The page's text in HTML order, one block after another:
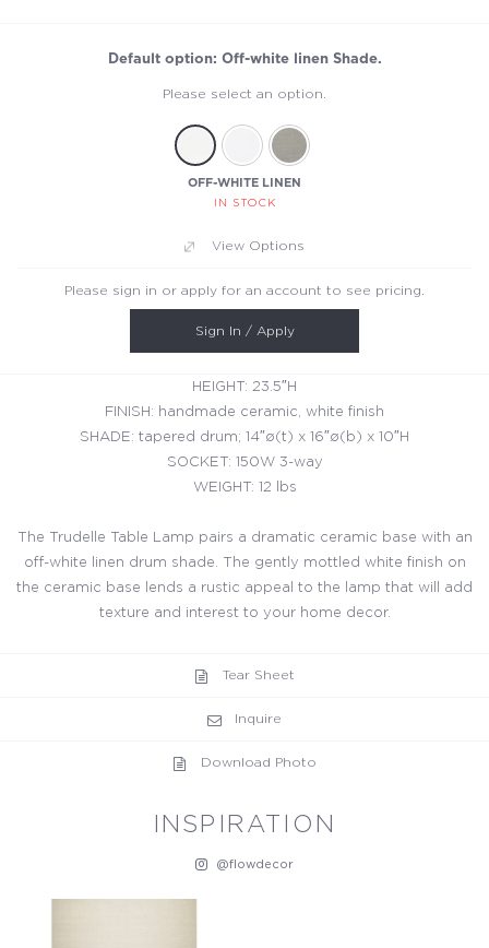
Default option: Off-white linen Shade.
Please select an option.
OFF-WHITE LINEN
IN STOCK
View Options
Please sign in or apply for an account to see pricing.
Sign In / Apply
HEIGHT: 23.5″H
FINISH: handmade ceramic, white finish
SHADE: tapered drum; 14″ø(t) x 16″ø(b) x 10″H
SOCKET: 150W 3-way
WEIGHT: 12 lbs
The Trudelle Table Lamp pairs a dramatic ceramic base with an
off-white linen drum shade. The gently mottled white finish on
the ceramic base lends a rustic appeal to the lamp that will add
texture and interest to your home decor.
Tear Sheet
Inquire
Download Photo
INSPIRATION
@flowdecor